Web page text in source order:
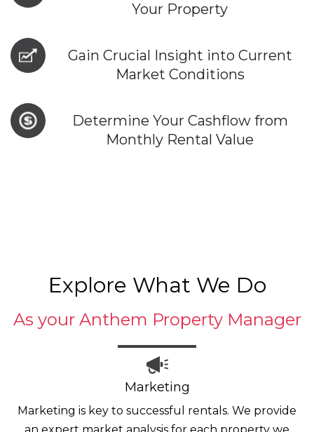
Your Property
Gain Crucial Insight into Current
Market Conditions
Determine Your Cashflow from
Monthly Rental Value
Explore What We Do
As your Anthem Property Manager
Marketing
Marketing is key to successful rentals. We provide